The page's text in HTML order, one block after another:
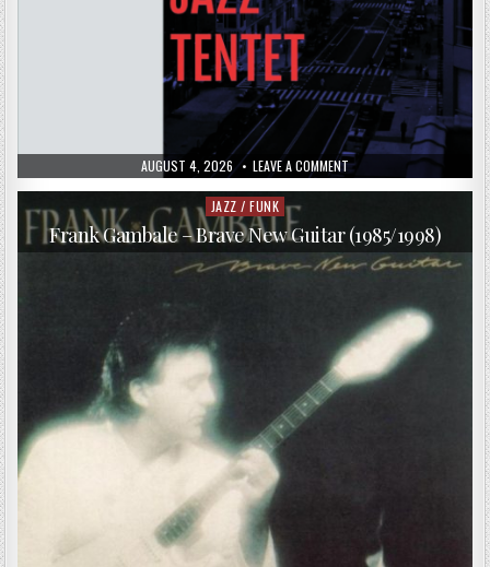
PUBLISHED
DATE:
AUGUST 4, 2026 LEAVE A COMMENTON
UPTOWN
JAZZ
THERE
IT
IS
(2017)
Posted
in
JAZZ / FUNK
Frank Gambale – Brave New Guitar (1985/1998)